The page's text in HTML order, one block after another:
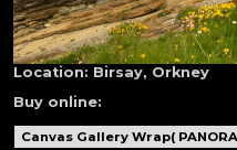
Location: Birsay, Orkney
Buy online: